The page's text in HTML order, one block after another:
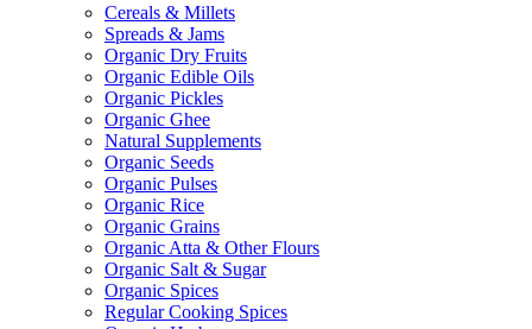
Cereals & Millets
Spreads & Jams
Organic Dry Fruits
Organic Edible Oils
Organic Pickles
Organic Ghee
Natural Supplements
Organic Seeds
Organic Pulses
Organic Rice
Organic Grains
Organic Atta & Other Flours
Organic Salt & Sugar
Organic Spices
Regular Cooking Spices